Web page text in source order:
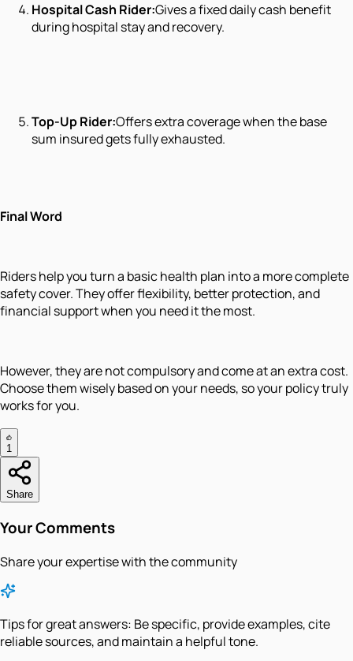
Hospital Cash Rider:Gives a fixed daily cash benefit
during hospital stay and recovery.
Top-Up Rider:Offers extra coverage when the base
sum insured gets fully exhausted.
Final Word
Riders help you turn a basic health plan into a more complete
safety cover. They offer flexibility, better protection, and
financial support when you need it the most.
However, they are not compulsory and come at an extra cost.
Choose them wisely based on your needs, so your policy truly
works for you.
1
Share
Your Comments
Share your expertise with the community
Tips for great answers: Be specific, provide examples, cite
reliable sources, and maintain a helpful tone.